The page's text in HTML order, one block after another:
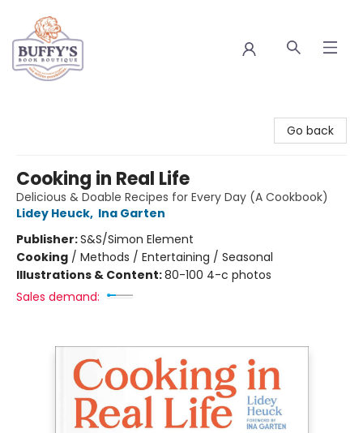
Go back
Cooking in Real Life
Delicious & Doable Recipes for Every Day (A Cookbook)
Lidey Heuck, Ina Garten
Publisher:S&S/Simon Element
Cooking / Methods / Entertaining / Seasonal
Illustrations & Content:80-100 4-c photos
Sales demand: